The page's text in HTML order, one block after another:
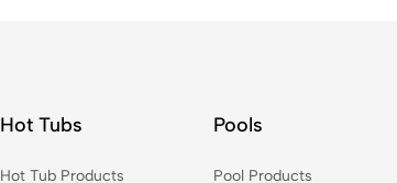
Hot Tubs
Hot Tub Products
Pools
Pool Products